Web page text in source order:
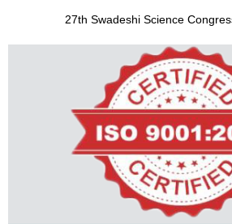
27th Swadeshi Science